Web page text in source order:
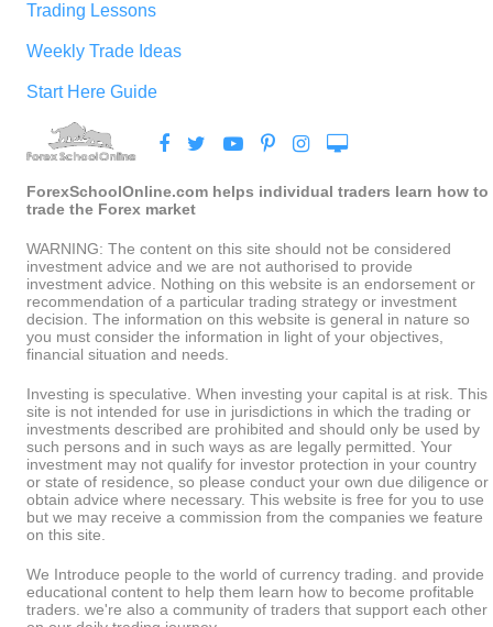
Trading Lessons
Weekly Trade Ideas
Start Here Guide
ForexSchoolOnline.com helps individual traders learn how to
trade the Forex market
WARNING: The content on this site should not be considered
investment advice and we are not authorised to provide
investment advice. Nothing on this website is an endorsement or
recommendation of a particular trading strategy or investment
decision. The information on this website is general in nature so
you must consider the information in light of your objectives,
financial situation and needs.
Investing is speculative. When investing your capital is at risk. This
site is not intended for use in jurisdictions in which the trading or
investments described are prohibited and should only be used by
such persons and in such ways as are legally permitted. Your
investment may not qualify for investor protection in your country
or state of residence, so please conduct your own due diligence or
obtain advice where necessary. This website is free for you to use
but we may receive a commission from the companies we feature
on this site.
We Introduce people to the world of currency trading. and provide
educational content to help them learn how to become profitable
traders. we're also a community of traders that support each other